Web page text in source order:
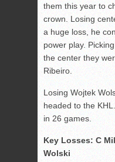
them this year to
crown. Losing
a huge loss, he
power play.
the center they
Ribeiro.
Losing Wojtek
headed to the
in 26 games.
Key Losses: C
Wolski